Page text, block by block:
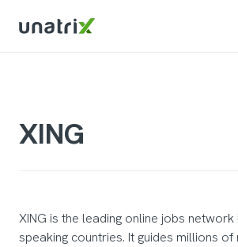
XING
XING is the leading online jobs network
speaking countries. It guides millions of